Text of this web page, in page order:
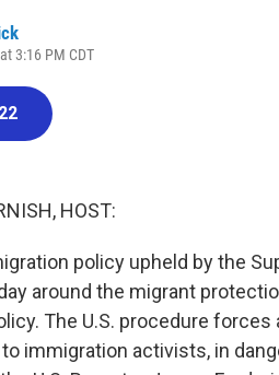
3:16 PM CDT
HOST:
policy upheld by the
around the migrant
The U.S. procedure
immigration activists, in